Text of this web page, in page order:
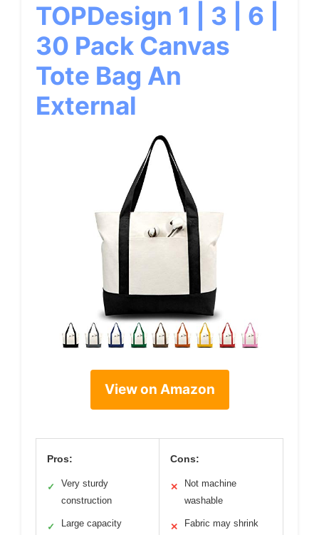
TOPDesign 1 | 3 | 6 |
30 Pack Canvas
Tote Bag An
External
View on Amazon
Pros:
✓
Very sturdy
construction
✓ Large capacity
Cons:
✕
Not machine
washable
✕ Fabric may shrink